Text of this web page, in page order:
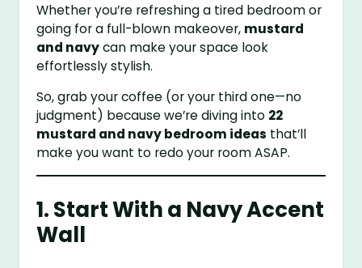
Whether you’re refreshing a tired bedroom or
going for a full-blown makeover, mustard
and navycan make your space look
effortlessly stylish.
So, grab your coffee (or your third one—no
judgment) because we’re diving into 22
mustard and navy bedroom ideas that’ll
make you want to redo your room ASAP.
1. Start With a Navy Accent
Wall